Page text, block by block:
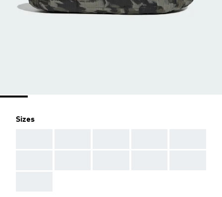
Sizes